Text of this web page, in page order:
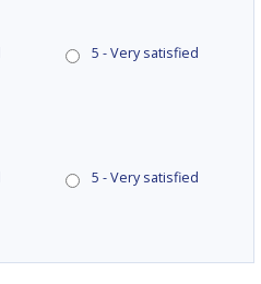
5 - Very satisfied
5 - Very satisfied